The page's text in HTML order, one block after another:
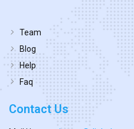
Team
Blog
Help
Faq
Contact Us